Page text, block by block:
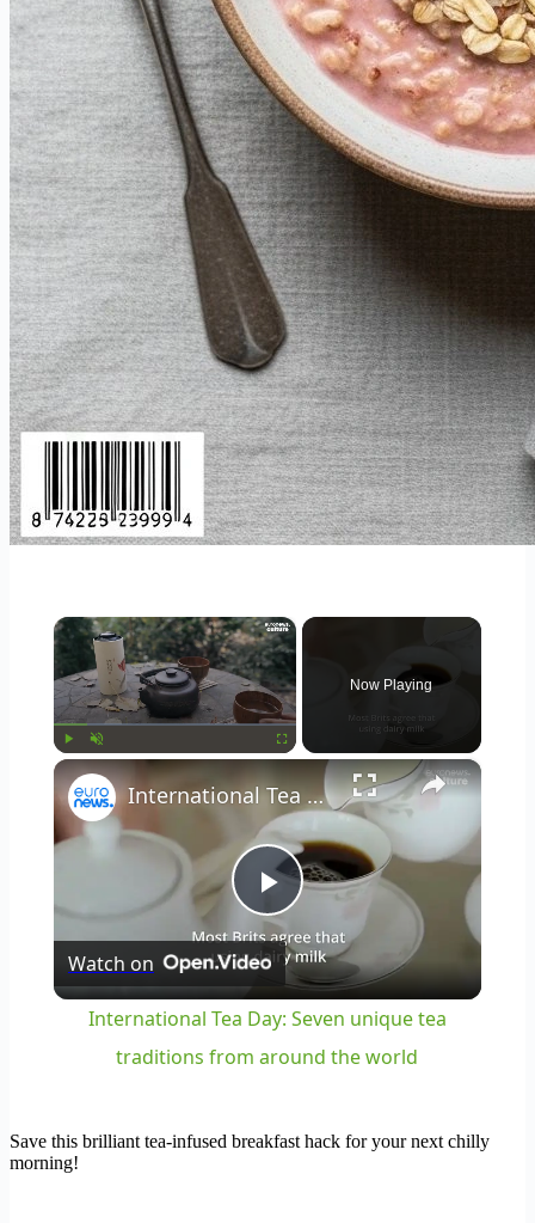
×
Now Playing
×
Play
Video
International Tea Day: Seven unique tea traditions from around the world
Watch on
International Tea Day: Seven unique tea
traditions from around the world
Save this brilliant tea-infused breakfast hack for your next chilly
morning!